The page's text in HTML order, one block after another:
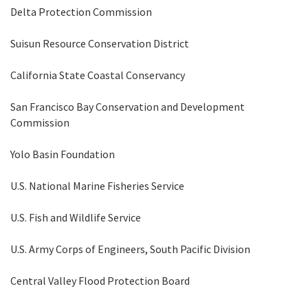
Delta Protection Commission
Suisun Resource Conservation District
California State Coastal Conservancy
San Francisco Bay Conservation and Development
Commission
Yolo Basin Foundation
U.S. National Marine Fisheries Service
U.S. Fish and Wildlife Service
U.S. Army Corps of Engineers, South Pacific Division
Central Valley Flood Protection Board